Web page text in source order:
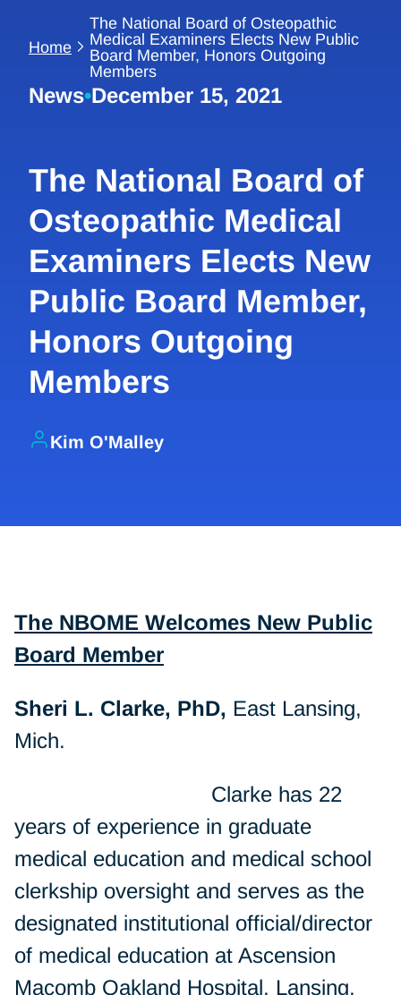
Home
The National Board of Osteopathic
Medical Examiners Elects New Public
Board Member, Honors Outgoing
Members
News•December 15, 2021
The National Board of
Osteopathic Medical
Examiners Elects New
Public Board Member,
Honors Outgoing
Members
Kim O'Malley
The NBOME Welcomes New Public
Board Member
Sheri L. Clarke, PhD, East Lansing,
Mich.
Clarke has 22
years of experience in graduate
medical education and medical school
clerkship oversight and serves as the
designated institutional official/director
of medical education at Ascension
Macomb Oakland Hospital, Lansing,